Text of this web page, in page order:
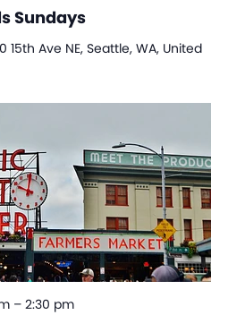
Sundays
15th Ave NE, Seattle, WA, United
– 2:30 pm